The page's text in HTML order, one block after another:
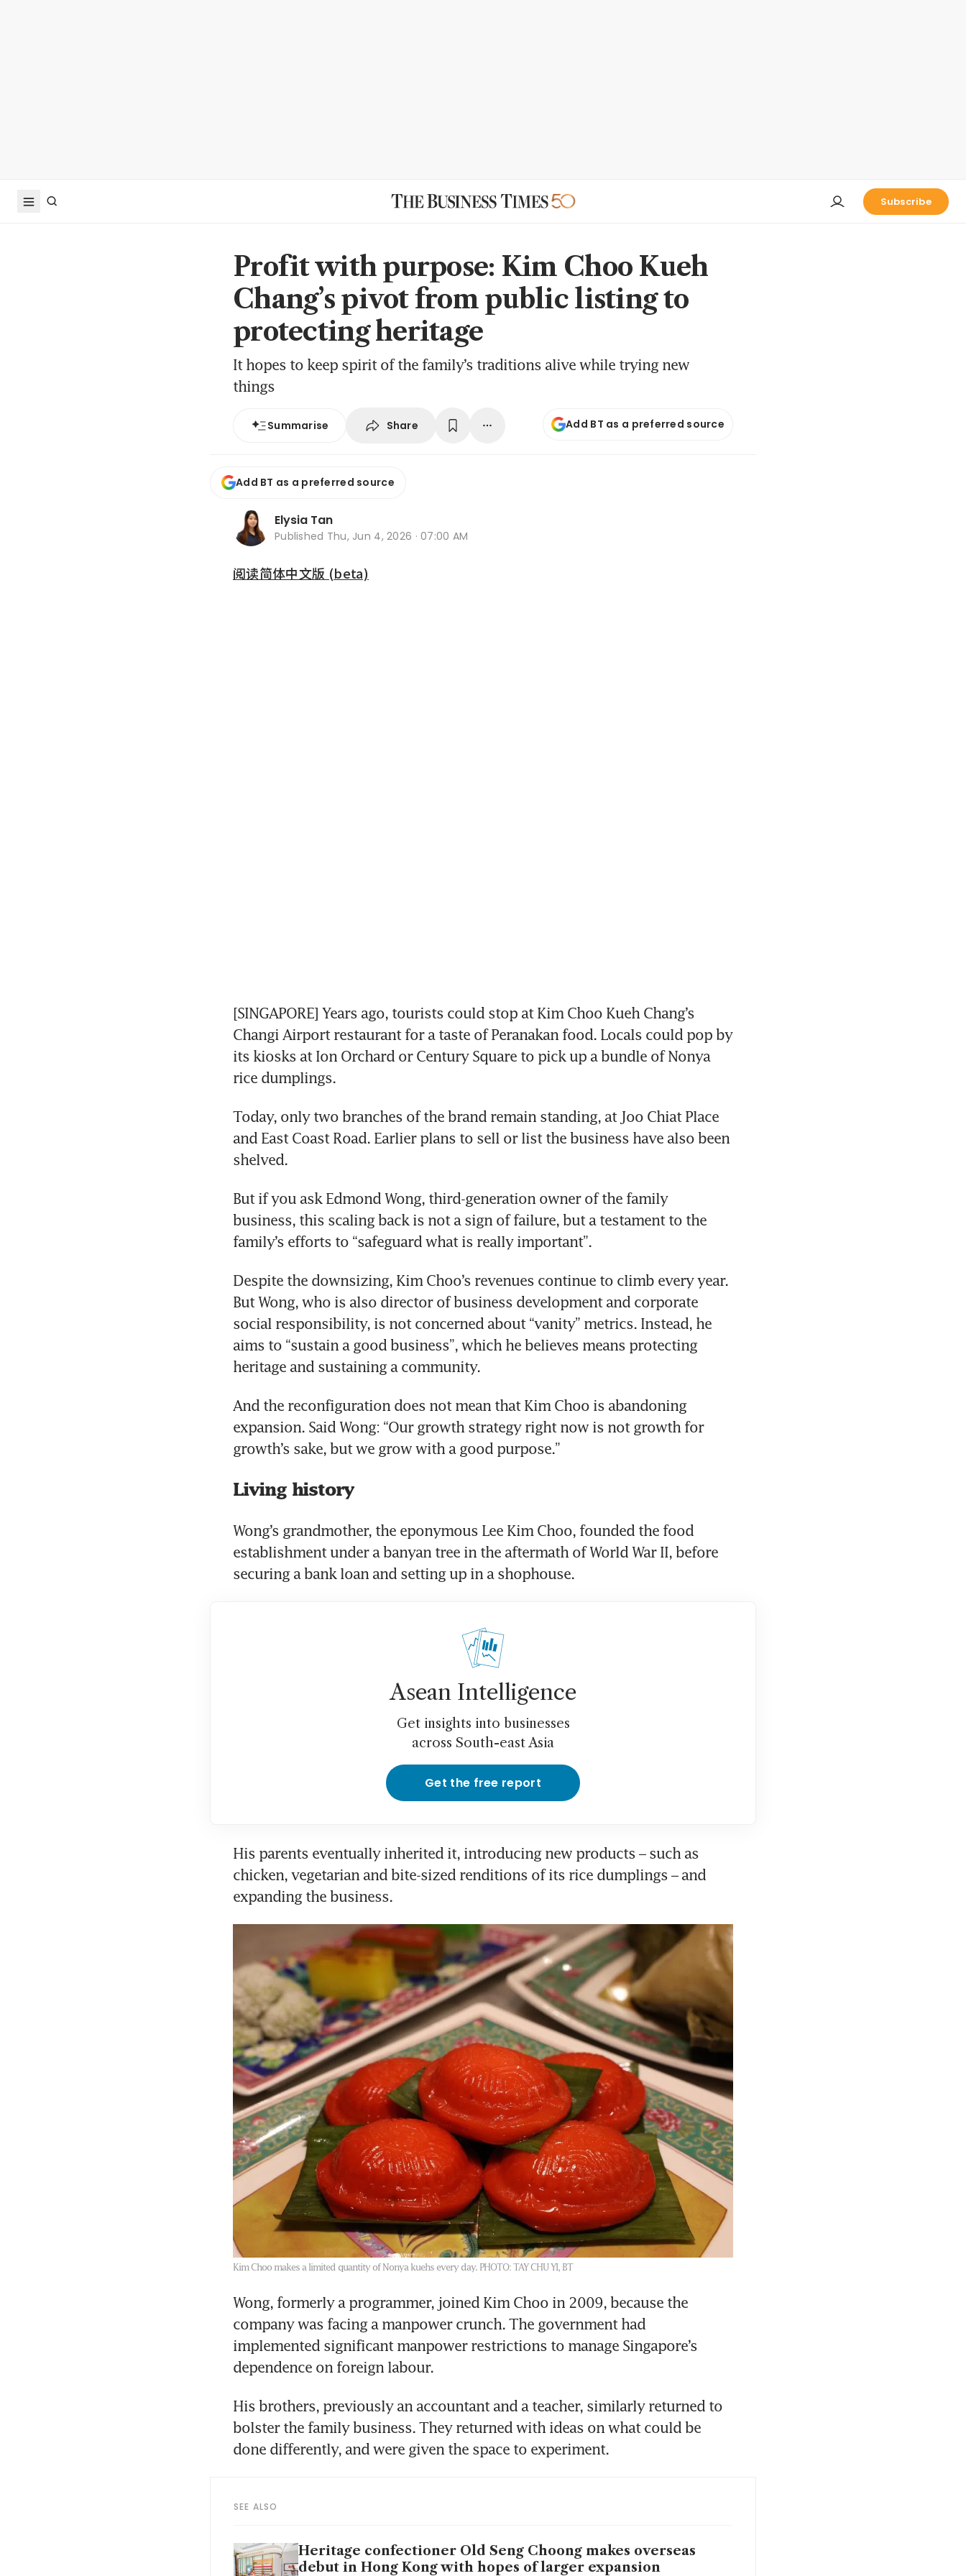
Subscribe
Profit with purpose: Kim Choo Kueh
Chang’s pivot from public listing to
protecting heritage
It hopes to keep spirit of the family’s traditions alive while trying new
things
Summarise Share Add BT as a preferred source
Add BT as a preferred source
Elysia Tan
Published Thu, Jun 4, 2026 · 07:00 AM
阅读简体中文版 (beta)
[SINGAPORE] Years ago, tourists could stop at Kim Choo Kueh Chang’s
Changi Airport restaurant for a taste of Peranakan food. Locals could pop by
its kiosks at Ion Orchard or Century Square to pick up a bundle of Nonya
rice dumplings.
Today, only two branches of the brand remain standing, at Joo Chiat Place
and East Coast Road. Earlier plans to sell or list the business have also been
shelved.
But if you ask Edmond Wong, third-generation owner of the family
business, this scaling back is not a sign of failure, but a testament to the
family’s efforts to “safeguard what is really important”.
Despite the downsizing, Kim Choo’s revenues continue to climb every year.
But Wong, who is also director of business development and corporate
social responsibility, is not concerned about “vanity” metrics. Instead, he
aims to “sustain a good business”, which he believes means protecting
heritage and sustaining a community.
And the reconfiguration does not mean that Kim Choo is abandoning
expansion. Said Wong: “Our growth strategy right now is not growth for
growth’s sake, but we grow with a good purpose.”
Living history
Wong’s grandmother, the eponymous Lee Kim Choo, founded the food
establishment under a banyan tree in the aftermath of World War II, before
securing a bank loan and setting up in a shophouse.
Asean Intelligence
Get insights into businesses
across South-east Asia
Get the free report
His parents eventually inherited it, introducing new products – such as
chicken, vegetarian and bite-sized renditions of its rice dumplings – and
expanding the business.
Kim Choo makes a limited quantity of Nonya kuehs every day. PHOTO: TAY CHU YI, BT
Wong, formerly a programmer, joined Kim Choo in 2009, because the
company was facing a manpower crunch. The government had
implemented significant manpower restrictions to manage Singapore’s
dependence on foreign labour.
His brothers, previously an accountant and a teacher, similarly returned to
bolster the family business. They returned with ideas on what could be
done differently, and were given the space to experiment.
SEE ALSO
Heritage confectioner Old Seng Choong makes overseas
debut in Hong Kong with hopes of larger expansion